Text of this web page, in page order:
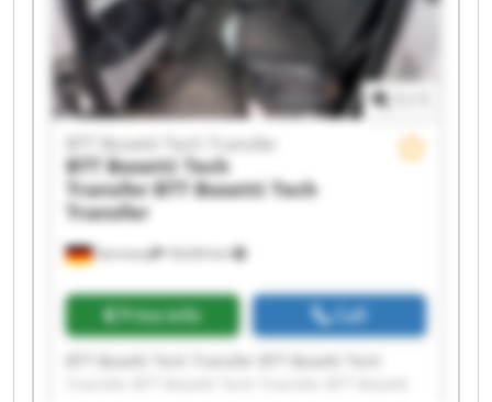
Germany 18,634 km
BTT Bosetti Tech Transfer
BTT Bosetti Tech
Transfer BTT Bosetti Tech
Transfer
Price info Call